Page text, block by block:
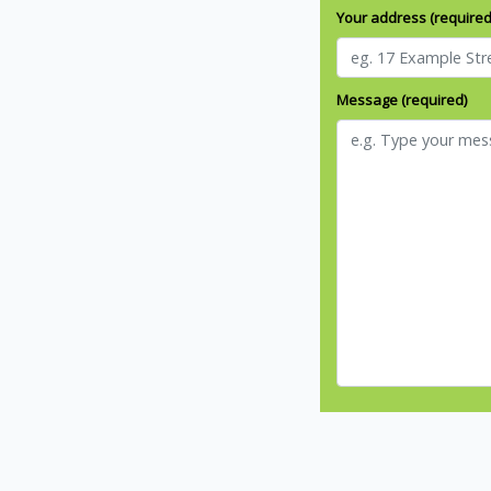
Your address
Message (required)